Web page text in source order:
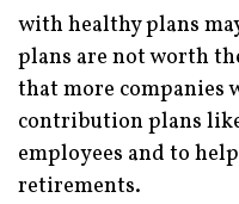
with healthy plans
plans are not worth
that more companies
contribution plans
employees and to
retirements.